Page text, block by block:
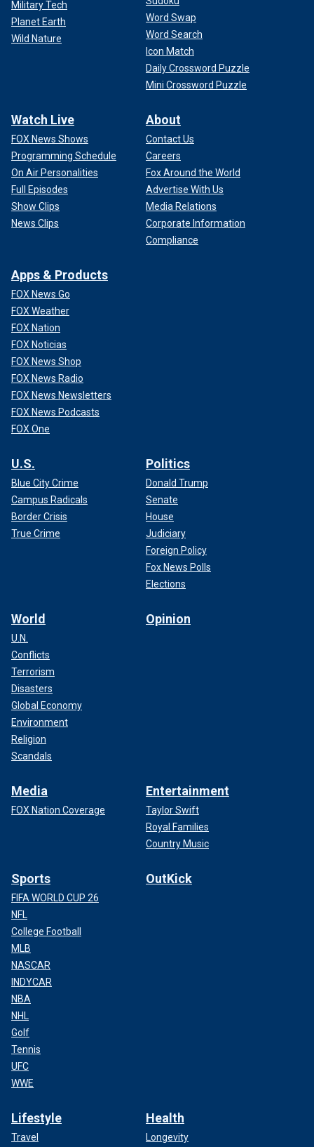
Military Tech
Planet Earth
Wild Nature
Word Swap
Word Search
Icon Match
Daily Crossword Puzzle
Mini Crossword Puzzle
Watch Live
FOX News Shows
Programming Schedule
On Air Personalities
Full Episodes
Show Clips
News Clips
About
Contact Us
Careers
Fox Around the World
Advertise With Us
Media Relations
Corporate Information
Compliance
Apps & Products
FOX News Go
FOX Weather
FOX Nation
FOX Noticias
FOX News Shop
FOX News Radio
FOX News Newsletters
FOX News Podcasts
FOX One
U.S.
Blue City Crime
Campus Radicals
Border Crisis
True Crime
Politics
Donald Trump
Senate
House
Judiciary
Foreign Policy
Fox News Polls
Elections
World
U.N.
Conflicts
Terrorism
Disasters
Global Economy
Environment
Religion
Scandals
Opinion
Media
FOX Nation Coverage
Entertainment
Taylor Swift
Royal Families
Country Music
Sports
FIFA WORLD CUP 26
NFL
College Football
MLB
NASCAR
INDYCAR
NBA
NHL
Golf
Tennis
UFC
WWE
OutKick
Lifestyle
Travel
Health
Longevity